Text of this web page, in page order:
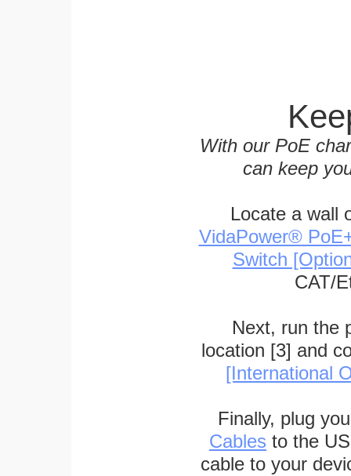
With our PoE
can keep
Locate a wall
VidaPower®
Switch
CAT/
Next, run the
location [3] and
[International
Finally, plug
Cables to the
cable to your